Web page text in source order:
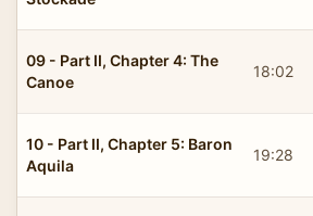
09 - Part II, Chapter 4: The
Canoe
18:02
10 - Part II, Chapter 5: Baron
Aquila
19:28